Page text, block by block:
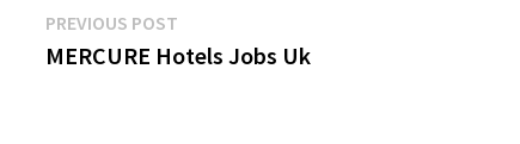
Post
navigation
PREVIOUS POST
post:
MERCURE Hotels Jobs Uk